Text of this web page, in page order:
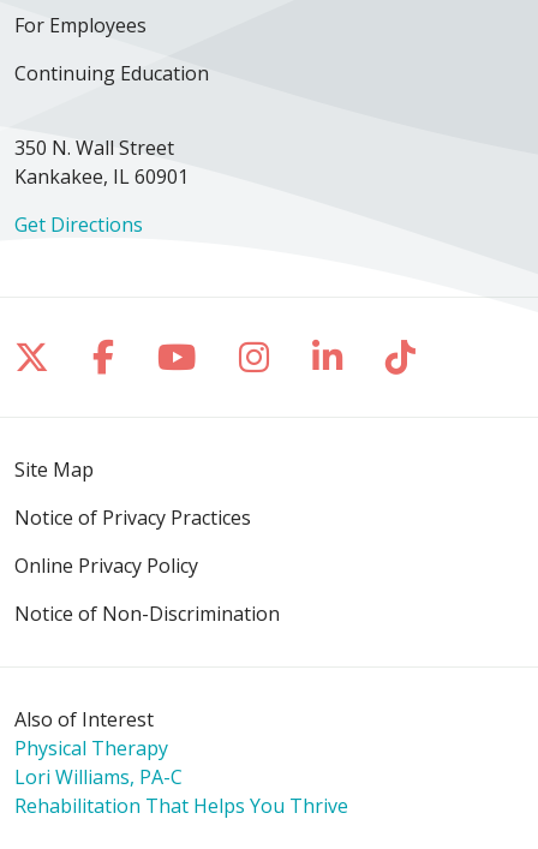
For Employees
Continuing Education
350 N. Wall Street
Kankakee, IL 60901
Get Directions
Follow us on X
Follow us on Facebook
Follow us on YouTube
Follow us on
Follow us on
Follow
Site Map
Notice of Privacy Practices
Online Privacy Policy
Notice of Non-Discrimination
Also of Interest
Physical Therapy
Lori Williams, PA-C
Rehabilitation That Helps You Thrive